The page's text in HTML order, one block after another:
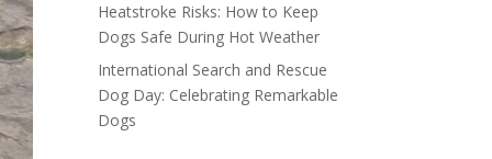
Heatstroke Risks: How to Keep
Dogs Safe During Hot Weather
International Search and Rescue
Dog Day: Celebrating Remarkable
Dogs